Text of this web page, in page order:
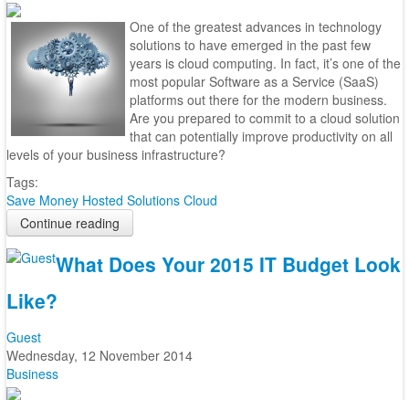
One of the greatest advances in technology
solutions to have emerged in the past few
years is cloud computing. In fact, it’s one of the
most popular Software as a Service (SaaS)
platforms out there for the modern business.
Are you prepared to commit to a cloud solution
that can potentially improve productivity on all
levels of your business infrastructure?
Tags:
Save Money Hosted Solutions Cloud
Continue reading
What Does Your 2015 IT Budget Look
Like?
Guest
Wednesday, 12 November 2014
Business